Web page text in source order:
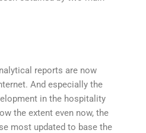
reports are now
And especially the
in the hospitality
the extent even now, the
most updated to base the